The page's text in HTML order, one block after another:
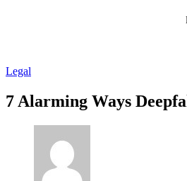
Legal
7 Alarming Ways